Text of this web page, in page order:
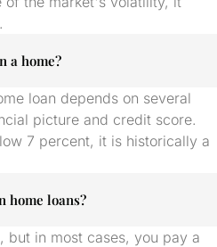
a home?
loan depends on several
picture and credit score.
7 percent, it is historically a
home loans?
but in most cases, you pay a